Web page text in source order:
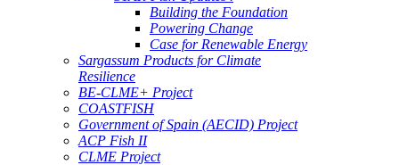
Building the Foundation
Powering Change
Case for Renewable Energy
Sargassum Products for Climate
Resilience
BE-CLME+ Project
COASTFISH
Government of Spain (AECID) Project
ACP Fish II
CLME Project